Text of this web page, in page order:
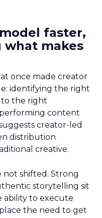
faster,
what makes
once made creator
identifying the right
the right
content
creator-led
distribution
creative.
shifted. Strong
storytelling sit
ability to execute
the need to get